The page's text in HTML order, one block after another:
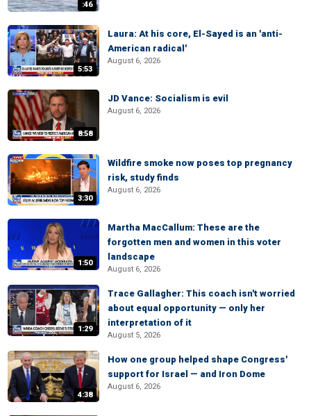
:46
5:53
Laura: At his core, El-Sayed is an 'anti-
American radical'
August 6, 2026
8:58
JD Vance: Socialism is evil
August 6, 2026
3:30
Wildfire smoke now poses top pregnancy
risk, study finds
August 6, 2026
1:50
Martha MacCallum: These are the
forgotten men and women in this voter
landscape
August 6, 2026
1:29
Trace Gallagher: This coach isn't worried
about equal opportunity — only her
interpretation of it
August 5, 2026
4:38
How one group helped shape Congress'
support for Israel — and Iron Dome
August 6, 2026